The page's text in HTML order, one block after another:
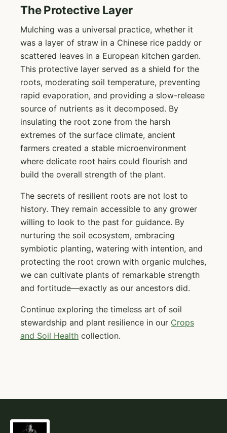
The Protective Layer
Mulching was a universal practice, whether it
was a layer of straw in a Chinese rice paddy or
scattered leaves in a European kitchen garden.
This protective layer served as a shield for the
roots, moderating soil temperature, preventing
rapid evaporation, and providing a slow-release
source of nutrients as it decomposed. By
insulating the root zone from the harsh
extremes of the surface climate, ancient
farmers created a stable microenvironment
where delicate root hairs could flourish and
build the overall strength of the plant.
The secrets of resilient roots are not lost to
history. They remain accessible to any grower
willing to look to the past for guidance. By
nurturing the soil ecosystem, embracing
symbiotic planting, watering with intention, and
protecting the root crown with organic mulches,
we can cultivate plants of remarkable strength
and fortitude—exactly as our ancestors did.
Continue exploring the timeless art of soil
stewardship and plant resilience in our Crops
and Soil Health collection.